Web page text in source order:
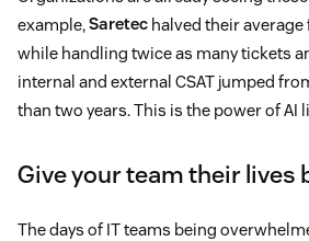
example,Saretec halved their
while handling twice as many tickets
internal and external CSAT jumped
than two years. This is the power of AI
Give your team their lives
The days of IT teams being